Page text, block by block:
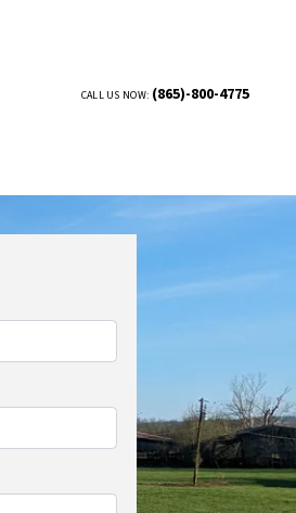
CALL US NOW: (865)-800-4775